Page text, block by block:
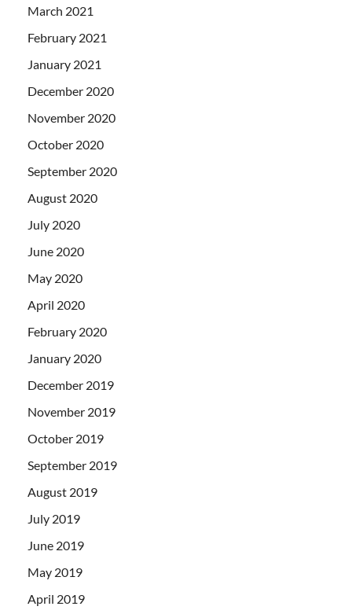
March 2021
February 2021
January 2021
December 2020
November 2020
October 2020
September 2020
August 2020
July 2020
June 2020
May 2020
April 2020
February 2020
January 2020
December 2019
November 2019
October 2019
September 2019
August 2019
July 2019
June 2019
May 2019
April 2019